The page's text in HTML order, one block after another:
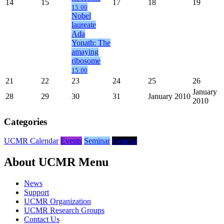
14 15
15:00
Nobel
laureate
Ada
Yonath: The
amaying
ribosome
15:00
17 18 19
21 22 23 24 25
26
28
29 30 31 January 2010
January
2010
Categories
UCMR Calendar Events Seminar General
About UCMR Menu
News
Support
UCMR Organization
UCMR Research Groups
Contact Us